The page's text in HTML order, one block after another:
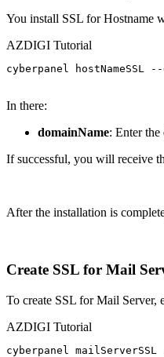
You install SSL for Hostname
AZDIGI Tutorial
cyberpanel hostNameSSL
In there:
domainName: Enter the
If successful, you will receive
After the installation is
Create SSL for Mail
To create SSL for Mail Server,
AZDIGI Tutorial
cyberpanel